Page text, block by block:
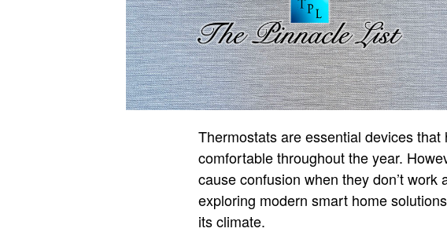
Thermostats are essential devices
comfortable throughout the year.
cause confusion when they don’t
exploring modern smart home
its climate.